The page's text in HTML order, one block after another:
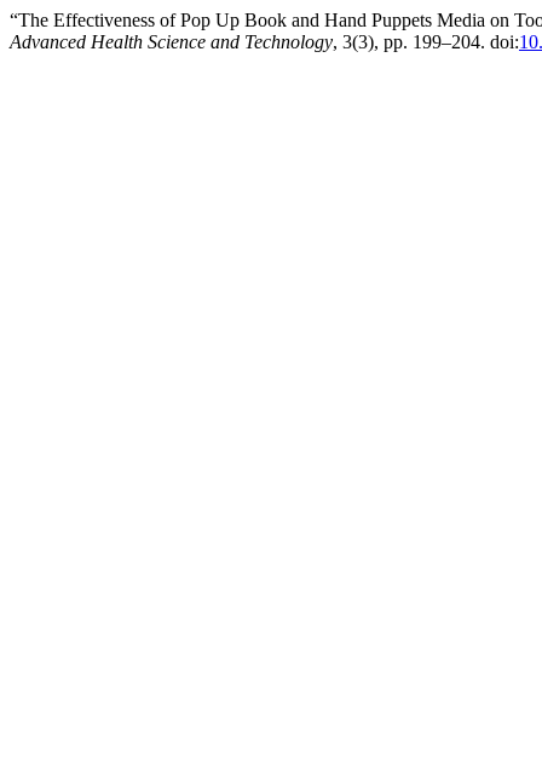
“The Effectiveness of Pop Up Book and Hand Puppets Media on
Advanced Health Science and Technology, 3(3), pp. 199–204. doi: